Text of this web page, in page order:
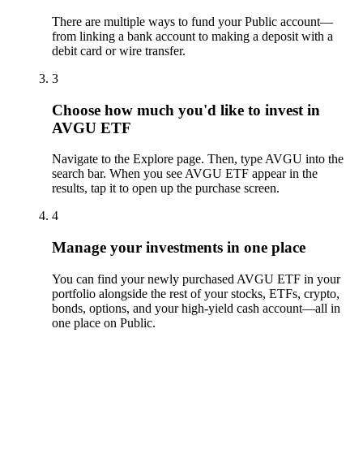
There are multiple ways to fund your Public account—
from linking a bank account to making a deposit with a
debit card or wire transfer.
3
Choose how much you'd like to invest in
AVGU ETF
Navigate to the Explore page. Then, type AVGU into the
search bar. When you see AVGU ETF appear in the
results, tap it to open up the purchase screen.
4
Manage your investments in one place
You can find your newly purchased AVGU ETF in your
portfolio alongside the rest of your stocks, ETFs, crypto,
bonds, options, and your high-yield cash account––all in
one place on Public.